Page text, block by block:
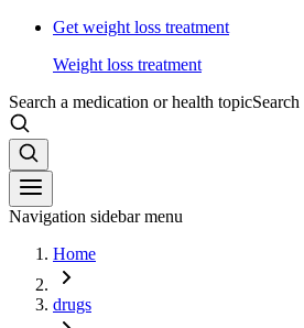
Get weight loss treatment
Weight loss treatment
Search a medication or health topicSearch
Navigation sidebar menu
Home
drugs